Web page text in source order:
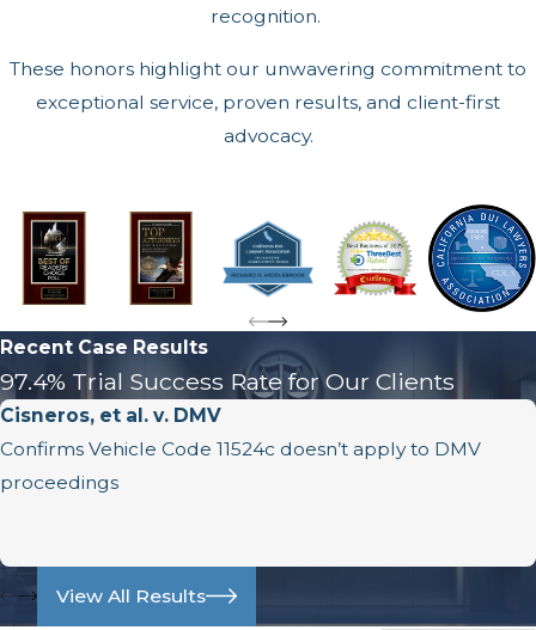
recognition.
These honors highlight our unwavering commitment to
exceptional service, proven results, and client-first
advocacy.
Recent Case Results
97.4% Trial Success Rate for Our Clients
Cisneros, et al. v. DMV
Confirms Vehicle Code 11524c doesn’t apply to DMV
proceedings
View All Results